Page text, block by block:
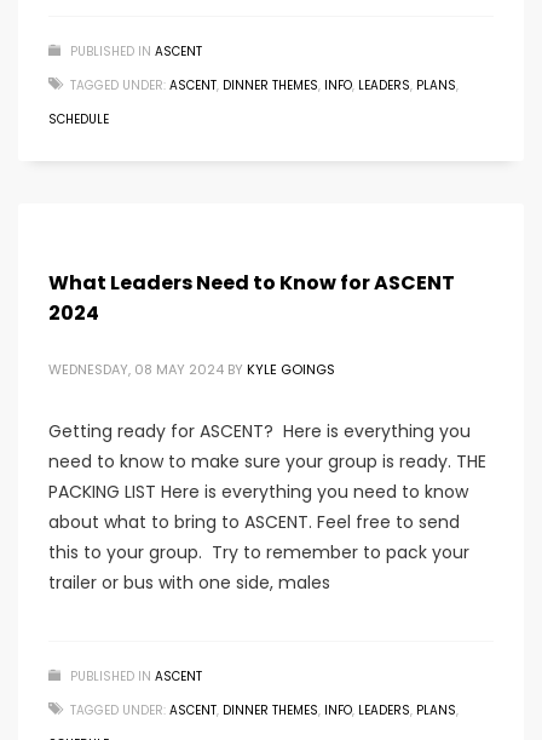
PUBLISHED IN ASCENT
TAGGED UNDER: ASCENT, DINNER THEMES, INFO, LEADERS, PLANS,
SCHEDULE
What Leaders Need to Know for ASCENT
2024
WEDNESDAY, 08 MAY 2024 BY KYLE GOINGS
Getting ready for ASCENT? Here is everything you
need to know to make sure your group is ready. THE
PACKING LIST Here is everything you need to know
about what to bring to ASCENT. Feel free to send
this to your group. Try to remember to pack your
trailer or bus with one side, males
PUBLISHED IN ASCENT
TAGGED UNDER: ASCENT, DINNER THEMES, INFO, LEADERS, PLANS,